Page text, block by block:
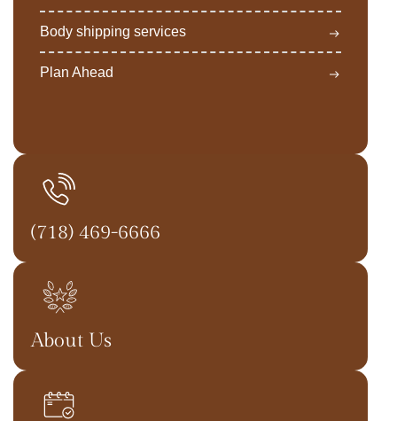
Body shipping services
Plan Ahead
(718) 469-6666
About Us